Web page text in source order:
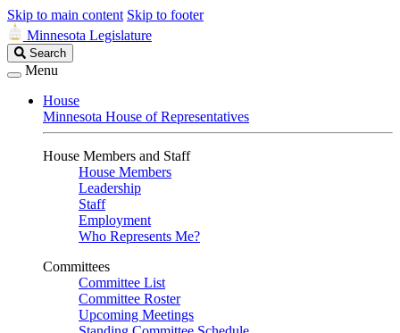
Skip to main content Skip to footer
Minnesota Legislature
Search
Legislature
Search
Menu
House
Minnesota House of Representatives
House Members and Staff
House Members
Leadership
Staff
Employment
Who Represents Me?
Committees
Committee List
Committee Roster
Upcoming Meetings